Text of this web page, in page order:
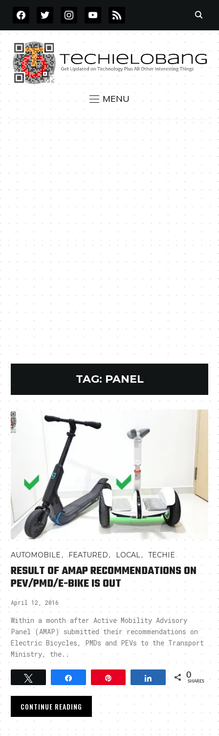
FACEBOOKTWITTERINSTAGRAMYOUTUBE
RSS
MENU
TAG: PANEL
AUTOMOBILE,FEATURED, LOCAL,TECHIE
RESULT OF AMAP RECOMMENDATIONS ON
PEV/PMD/E-BIKE IS OUT
April 12, 2016
Within a month after Active Mobility Advisory
Panel (AMAP) submitted their recommendations on
Electric Bicycles, PMDs and PEVs to the Transport
Ministry, the..
Tweet Pin Share 0
SHARES
CONTINUE READING